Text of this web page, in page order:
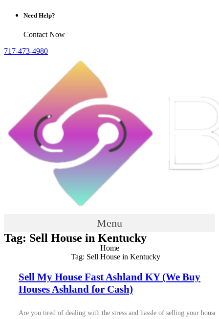
Need Help?
Contact Now
717-473-4980
Menu
Tag: Sell House in Kentucky
Home
Tag: Sell House in Kentucky
Sell My House Fast Ashland KY (We Buy
Houses Ashland for Cash)
Are you tired of dealing with the stress and hassle of selling your house